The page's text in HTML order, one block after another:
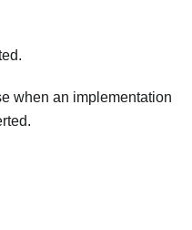
when an implementation